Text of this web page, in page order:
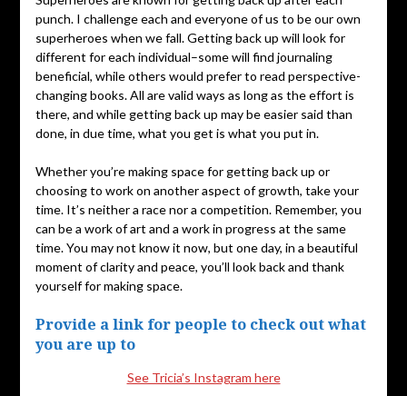
punch. I challenge each and everyone of us to be our own
superheroes when we fall. Getting back up will look for
different for each individual–some will find journaling
beneficial, while others would prefer to read perspective-
changing books. All are valid ways as long as the effort is
there, and while getting back up may be easier said than
done, in due time, what you get is what you put in.
Whether you’re making space for getting back up or
choosing to work on another aspect of growth, take your
time. It’s neither a race nor a competition. Remember, you
can be a work of art and a work in progress at the same
time. You may not know it now, but one day, in a beautiful
moment of clarity and peace, you’ll look back and thank
yourself for making space.
Provide a link for people to check out what
you are up to
See Tricia’s Instagram here